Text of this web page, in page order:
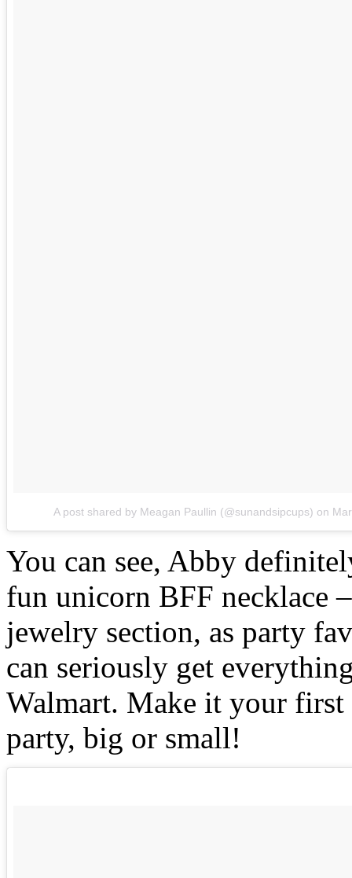
A post shared by Meagan Paullin (@sunandsipcups) on
You can see, Abby
fun unicorn BFF necklace
jewelry section, as party
can seriously get
Walmart. Make it your first
party, big or small!